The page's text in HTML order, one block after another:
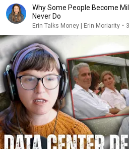
Why Some People Become
Never Do
Erin Talks Money | Erin Moriarity •